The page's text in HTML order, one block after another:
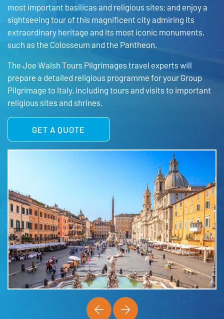
most important basilicas and religious sites; and enjoy a
sightseeing tour of this magnificent city admiring its
extraordinary heritage and its most iconic monuments,
such as the Colosseum and the Pantheon.
The Joe Walsh Tours Pilgrimages travel experts will
prepare a detailed religious programme for your Group
Pilgrimage to Italy, including tours and visits to important
religious sites and shrines.
GET A QUOTE